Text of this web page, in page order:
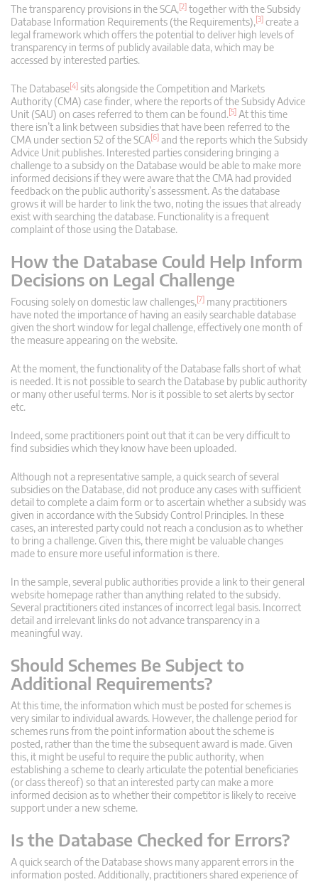
The transparency provisions in the SCA,[2] together with the Subsidy
Database Information Requirements (the Requirements),[3] create a
legal framework which offers the potential to deliver high levels of
transparency in terms of publicly available data, which may be
accessed by interested parties.
The Database[4] sits alongside the Competition and Markets
Authority (CMA) case finder, where the reports of the Subsidy Advice
Unit (SAU) on cases referred to them can be found.[5] At this time
there isn’t a link between subsidies that have been referred to the
CMA under section 52 of the SCA[6] and the reports which the Subsidy
Advice Unit publishes. Interested parties considering bringing a
challenge to a subsidy on the Database would be able to make more
informed decisions if they were aware that the CMA had provided
feedback on the public authority’s assessment. As the database
grows it will be harder to link the two, noting the issues that already
exist with searching the database. Functionality is a frequent
complaint of those using the Database.
How the Database Could Help Inform
Decisions on Legal Challenge
Focusing solely on domestic law challenges,[7] many practitioners
have noted the importance of having an easily searchable database
given the short window for legal challenge, effectively one month of
the measure appearing on the website.
At the moment, the functionality of the Database falls short of what
is needed. It is not possible to search the Database by public authority
or many other useful terms. Nor is it possible to set alerts by sector
etc.
Indeed, some practitioners point out that it can be very difficult to
find subsidies which they know have been uploaded.
Although not a representative sample, a quick search of several
subsidies on the Database, did not produce any cases with sufficient
detail to complete a claim form or to ascertain whether a subsidy was
given in accordance with the Subsidy Control Principles. In these
cases, an interested party could not reach a conclusion as to whether
to bring a challenge. Given this, there might be valuable changes
made to ensure more useful information is there.
In the sample, several public authorities provide a link to their general
website homepage rather than anything related to the subsidy.
Several practitioners cited instances of incorrect legal basis. Incorrect
detail and irrelevant links do not advance transparency in a
meaningful way.
Should Schemes Be Subject to
Additional Requirements?
At this time, the information which must be posted for schemes is
very similar to individual awards. However, the challenge period for
schemes runs from the point information about the scheme is
posted, rather than the time the subsequent award is made. Given
this, it might be useful to require the public authority, when
establishing a scheme to clearly articulate the potential beneficiaries
(or class thereof) so that an interested party can make a more
informed decision as to whether their competitor is likely to receive
support under a new scheme.
Is the Database Checked for Errors?
A quick search of the Database shows many apparent errors in the
information posted. Additionally, practitioners shared experience of